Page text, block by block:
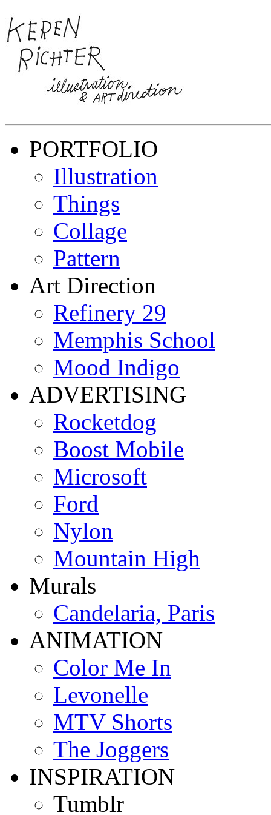
PORTFOLIO
Illustration
Things
Collage
Pattern
Art Direction
Refinery 29
Memphis School
Mood Indigo
ADVERTISING
Rocketdog
Boost Mobile
Microsoft
Ford
Nylon
Mountain High
Murals
Candelaria, Paris
ANIMATION
Color Me In
Levonelle
MTV Shorts
The Joggers
INSPIRATION
Tumblr